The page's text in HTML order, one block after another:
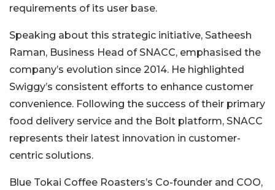
requirements of its user base.
Speaking about this strategic initiative, Satheesh
Raman, Business Head of SNACC, emphasised the
company’s evolution since 2014. He highlighted
Swiggy’s consistent efforts to enhance customer
convenience. Following the success of their primary
food delivery service and the Bolt platform, SNACC
represents their latest innovation in customer-
centric solutions.
Blue Tokai Coffee Roasters’s Co-founder and COO,